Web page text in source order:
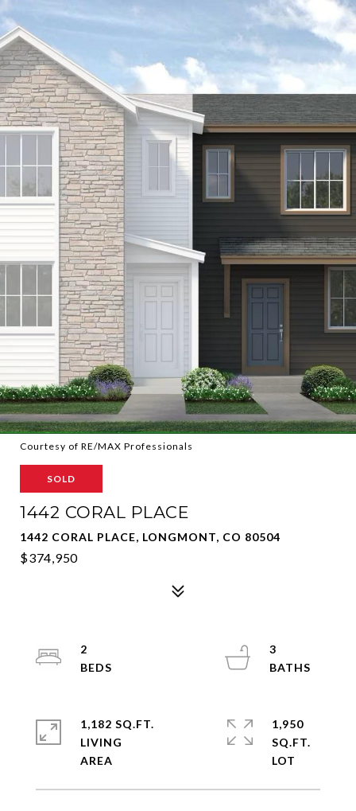
Courtesy of RE/MAX Professionals
SOLD
1442 CORAL PLACE
1442 CORAL PLACE, LONGMONT, CO 80504
$374,950
2
3
1,182 SQ.FT.
LIVING
1,950
SQ.FT.